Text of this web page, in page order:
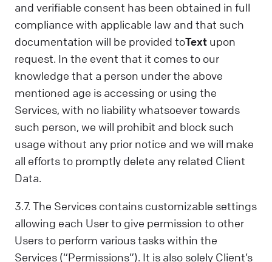
and verifiable consent has been obtained in full
compliance with applicable law and that such
documentation will be provided toText upon
request. In the event that it comes to our
knowledge that a person under the above
mentioned age is accessing or using the
Services, with no liability whatsoever towards
such person, we will prohibit and block such
usage without any prior notice and we will make
all efforts to promptly delete any related Client
Data.
3.7. The Services contains customizable settings
allowing each User to give permission to other
Users to perform various tasks within the
Services (“Permissions”). It is also solely Client’s